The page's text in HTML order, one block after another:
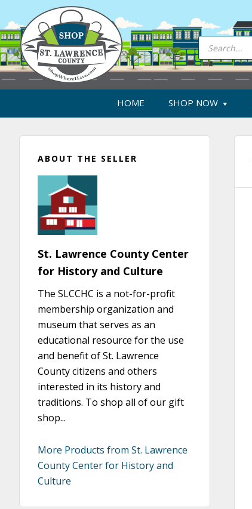
to
primary
navigation
to
main
content
to
primary
sidebar
to
footer
Products
search
HOME SHOP NOW
Sidebar
ABOUT THE SELLER
St. Lawrence County Center
for History and Culture
The SLCCHC is a not-for-profit
membership organization and
museum that serves as an
educational resource for the use
and benefit of St. Lawrence
County citizens and others
interested in its history and
traditions. To shop all of our gift
shop...
More Products from St. Lawrence
County Center for History and
Culture